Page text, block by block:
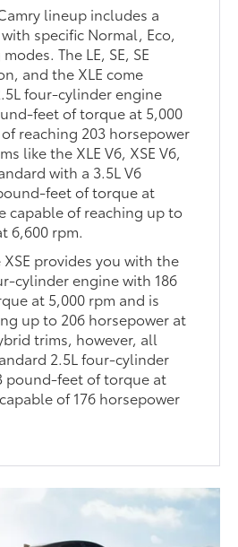
lineup includes a
specific Normal, Eco,
The LE, SE, SE
and the XLE come
four-cylinder engine
feet of torque at 5,000
reaching 203 horsepower
like the XLE V6, XSE V6,
with a 3.5L V6
feet of torque at
capable of reaching up to
6,600 rpm.
provides you with the
cylinder engine with 186
at 5,000 rpm and is
up to 206 horsepower at
trims, however, all
2.5L four-cylinder
pound-feet of torque at
of 176 horsepower